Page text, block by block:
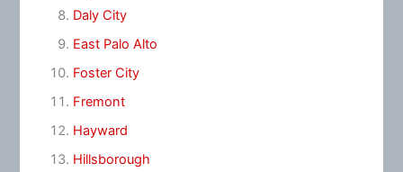
Daly City
East Palo Alto
Foster City
Fremont
Hayward
Hillsborough